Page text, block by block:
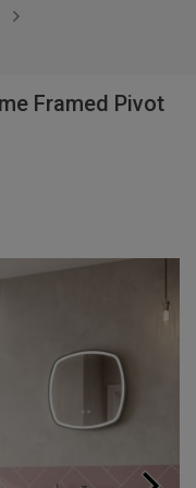
Framed Pivot